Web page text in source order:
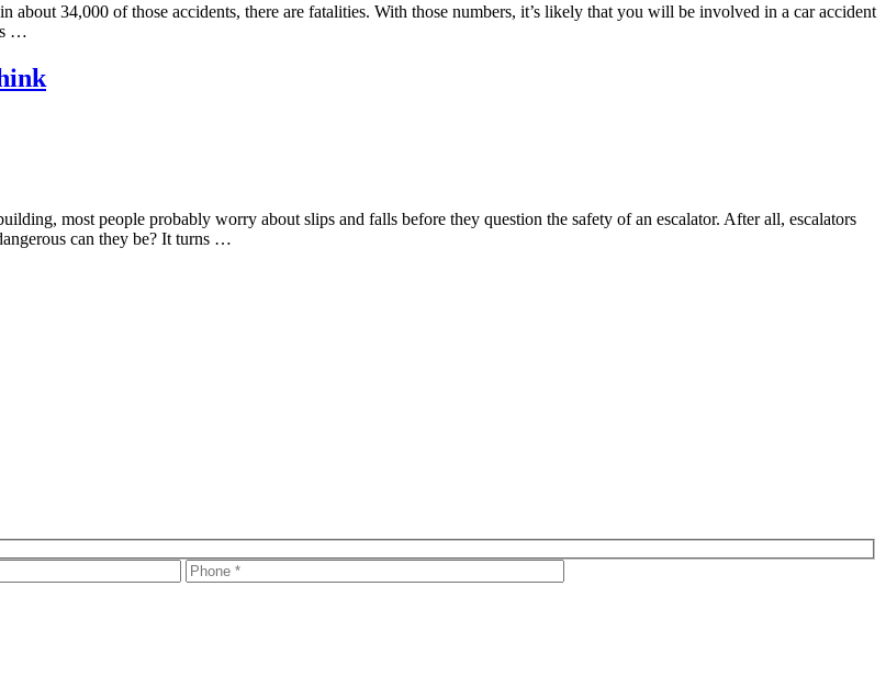
34,000 of those accidents, there are fatalities. With those numbers, it’s likely that you will be involved in a car accident
…
most people probably worry about slips and falls before they question the safety of an escalator. After all, escalators
can they be? It turns …